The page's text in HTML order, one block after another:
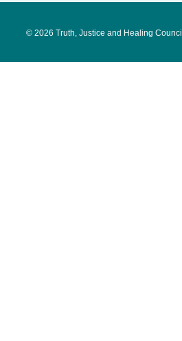
© 2026 Truth, Justice and Healing Council